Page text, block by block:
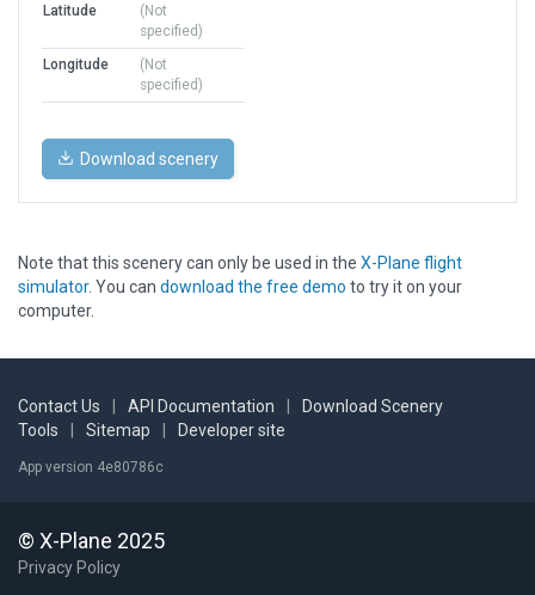
Latitude
(Not
specified)
Longitude
(Not
specified)
Download scenery
Note that this scenery can only be used in the X-Plane flight
simulator. You can download the free demo to try it on your
computer.
Contact Us API Documentation
Download Scenery
Tools
Sitemap Developer site
App version 4e80786c
© X-Plane 2025
Privacy Policy